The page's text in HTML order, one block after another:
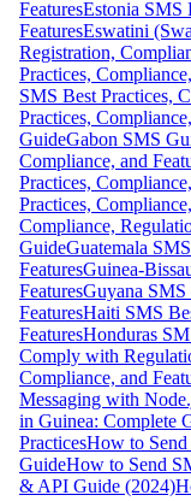
FeaturesEstonia SMS
FeaturesEswatini
Registration,
Practices,
SMS Best Practices,
Practices,
GuideGabon SMS
Compliance, and
Practices,
Practices,
Compliance,
GuideGuatemala
FeaturesGuinea-
FeaturesGuyana SMS
FeaturesHaiti SMS
FeaturesHonduras
Comply with
Compliance, and
Messaging with
in Guinea: Complete
PracticesHow to
GuideHow to Send
& API Guide (2024)